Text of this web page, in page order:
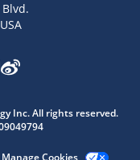
Inc. All rights reserved.
Manage Cookies
assistant.